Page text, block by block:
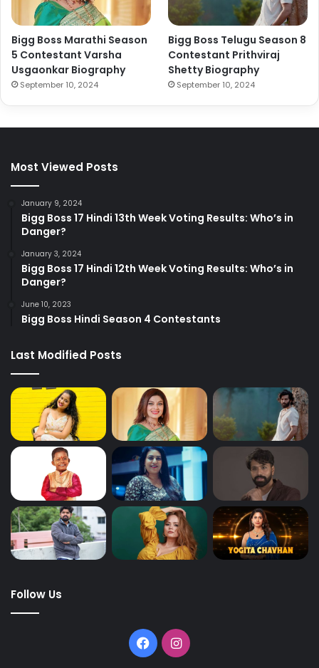
Bigg Boss Marathi Season
5 Contestant Varsha
Usgaonkar Biography
September 10, 2024
Bigg Boss Telugu Season 8
Contestant Prithviraj
Shetty Biography
September 10, 2024
Most Viewed Posts
January 9, 2024
Bigg Boss 17 Hindi 13th Week Voting Results: Who’s in
Danger?
January 3, 2024
Bigg Boss 17 Hindi 12th Week Voting Results: Who’s in
Danger?
June 10, 2023
Bigg Boss Hindi Season 4 Contestants
Last Modified Posts
Follow Us